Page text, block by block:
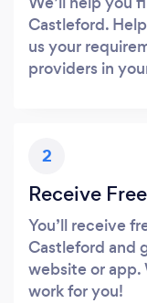
Castleford.
us your
providers in
2
Receive
You’ll receive
Castleford and
website or app.
work for you!